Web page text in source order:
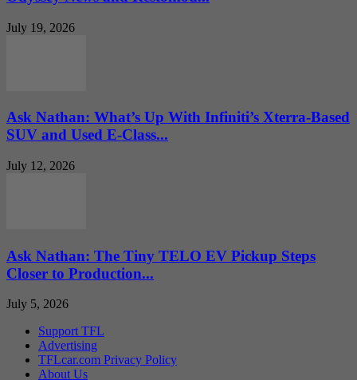
July 19, 2026
Ask Nathan: What’s Up With Infiniti’s Xterra-Based
SUV and Used E-Class...
July 12, 2026
Ask Nathan: The Tiny TELO EV Pickup Steps
Closer to Production...
July 5, 2026
Support TFL
Advertising
TFLcar.com Privacy Policy
About Us